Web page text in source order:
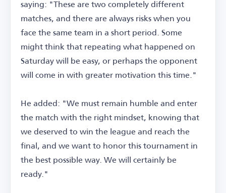
saying: "These are two completely different
matches, and there are always risks when you
face the same team in a short period. Some
might think that repeating what happened on
Saturday will be easy, or perhaps the opponent
will come in with greater motivation this time."
He added: "We must remain humble and enter
the match with the right mindset, knowing that
we deserved to win the league and reach the
final, and we want to honor this tournament in
the best possible way. We will certainly be
ready."